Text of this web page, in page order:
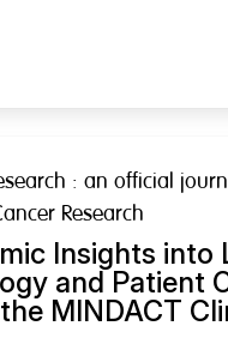
: an official
Research
Insights into
and Patient
MINDACT